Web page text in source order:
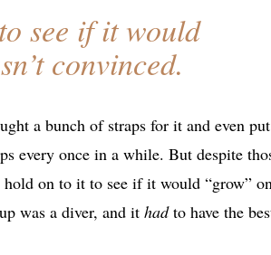
see if it would
convinced.
a bunch of straps for it and even
every once in a while. But despite
on to it to see if it would “grow”
was a diver, and it hadto have the